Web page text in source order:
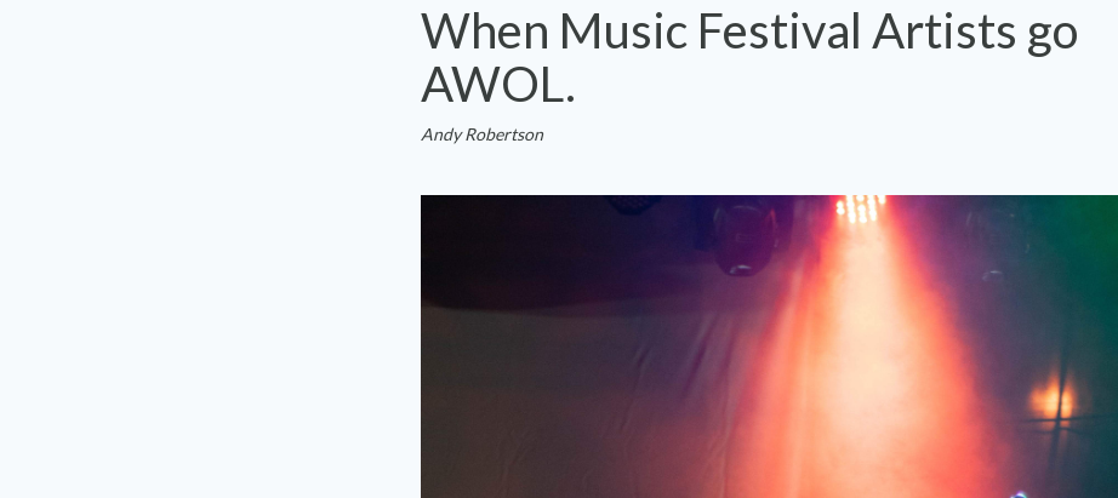
When Music Festival Artists go
AWOL.
Andy Robertson